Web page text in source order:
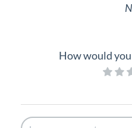
How would